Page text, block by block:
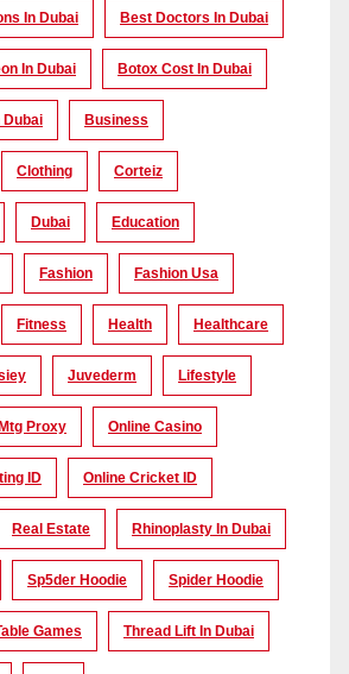
In Dubai Best Doctors In Dubai
In Dubai Botox Cost In Dubai
Dubai Business
Clothing Corteiz
Dubai Education
Fashion Fashion Usa
Fitness Health Healthcare
Juvederm Lifestyle
Mtg Proxy Online Casino
ID Online Cricket ID
Real Estate Rhinoplasty In Dubai
Sp5der Hoodie Spider Hoodie
Games Thread Lift In Dubai